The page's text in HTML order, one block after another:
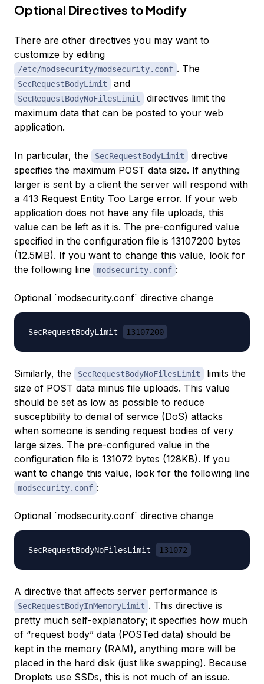
Optional Directives to Modify
There are other directives you may want to
customize by editing
/etc/modsecurity/modsecurity.conf . The
SecRequestBodyLimit and
SecRequestBodyNoFilesLimit
directives limit the
maximum data that can be posted to your web
application.
In particular, the SecRequestBodyLimit
directive
specifies the maximum POST data size. If anything
larger is sent by a client the server will respond with
a 413 Request Entity Too Large error. If your web
application does not have any file uploads, this
value can be left as it is. The pre-configured value
specified in the configuration file is 13107200 bytes
(12.5MB). If you want to change this value, look for
the following line
modsecurity.conf :
Optional `modsecurity.conf` directive change
SecRequestBodyLimit 13107200
Similarly, the SecRequestBodyNoFilesLimit
limits the
size of POST data minus file uploads. This value
should be set as low as possible to reduce
susceptibility to denial of service (DoS) attacks
when someone is sending request bodies of very
large sizes. The pre-configured value in the
configuration file is 131072 bytes (128KB). If you
want to change this value, look for the following line
modsecurity.conf :
Optional `modsecurity.conf` directive change
SecRequestBodyNoFilesLimit 131072
A directive that affects server performance is
SecRequestBodyInMemoryLimit . This directive is
pretty much self-explanatory; it specifies how much
of “request body” data (POSTed data) should be
kept in the memory (RAM), anything more will be
placed in the hard disk (just like swapping). Because
Droplets use SSDs, this is not much of an issue.